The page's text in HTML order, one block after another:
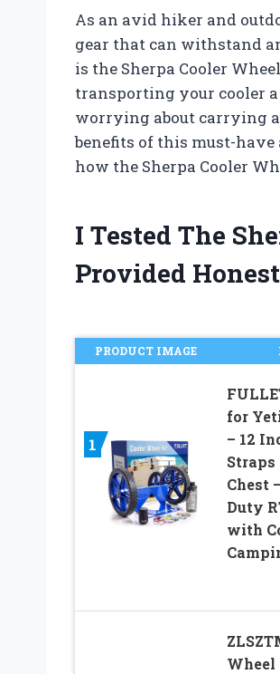
As an avid hiker and
gear that can withstand
is the Sherpa Cooler
transporting your cooler
worrying about carrying
benefits of this must-
how the Sherpa Cooler
I Tested The
Provided
PRODUCT IMAGE
1
for
– 12
Straps
Chest
Duty
with